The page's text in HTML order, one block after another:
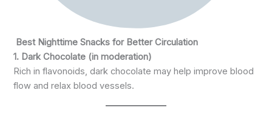
Best Nighttime Snacks for Better Circulation
1. Dark Chocolate (in moderation)
Rich in flavonoids, dark chocolate may help improve blood
flow and relax blood vessels.